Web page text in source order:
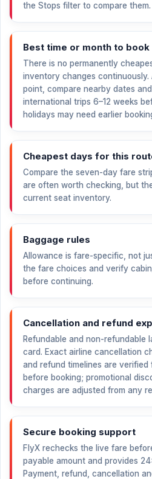
the Stops filter to compare them.
Best time or month to book
There is no permanently
inventory changes
point, compare nearby dates
international trips 6–12 weeks
holidays may need earlier
Cheapest days for this
Compare the seven-day fare
are often worth checking, but
current seat inventory.
Baggage rules
Allowance is fare-specific, not
the fare choices and verify
before continuing.
Cancellation and refund
Refundable and non-refundable
card. Exact airline cancellation
and refund timelines are
before booking; promotional
charges are adjusted from any
Secure booking support
FlyX rechecks the live fare
payable amount and provides
Payment, refund, cancellation